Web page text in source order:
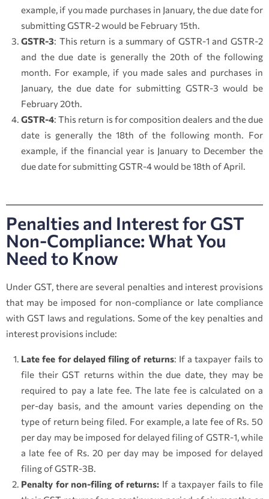
example, if you made purchases in January, the due date for
submitting GSTR-2 would be February 15th.
GSTR-3: This return is a summary of GSTR-1 and GSTR-2
and the due date is generally the 20th of the following
month. For example, if you made sales and purchases in
January, the due date for submitting GSTR-3 would be
February 20th.
GSTR-4: This return is for composition dealers and the due
date is generally the 18th of the following month. For
example, if the financial year is January to December the
due date for submitting GSTR-4 would be 18th of April.
Penalties and Interest for GST
Non-Compliance: What You
Need to Know
Under GST, there are several penalties and interest provisions
that may be imposed for non-compliance or late compliance
with GST laws and regulations. Some of the key penalties and
interest provisions include:
Late fee for delayed filing of returns: If a taxpayer fails to
file their GST returns within the due date, they may be
required to pay a late fee. The late fee is calculated on a
per-day basis, and the amount varies depending on the
type of return being filed. For example, a late fee of Rs. 50
per day may be imposed for delayed filing of GSTR-1, while
a late fee of Rs. 20 per day may be imposed for delayed
filing of GSTR-3B.
Penalty for non-filing of returns: If a taxpayer fails to file